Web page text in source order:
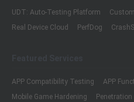
UDT: Auto-Testing Platform
Real Device Cloud
PerfDog
APP Compatibility Testing
APP
Mobile Game Hardening